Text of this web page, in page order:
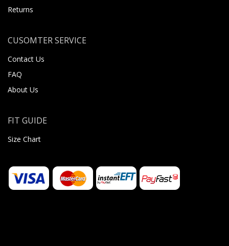
Returns
CUSOMTER SERVICE
Contact Us
FAQ
About Us
FIT GUIDE
Size Chart